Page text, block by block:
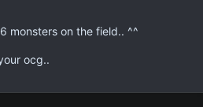
monsters on the field.. ^^
ocg..